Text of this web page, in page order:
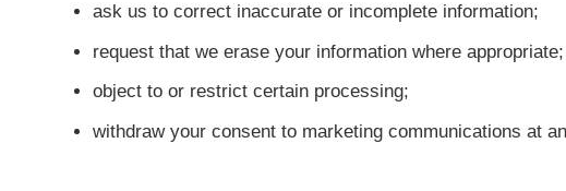
ask us to correct inaccurate or incomplete information;
request that we erase your information where appropriate;
object to or restrict certain processing;
withdraw your consent to marketing communications at